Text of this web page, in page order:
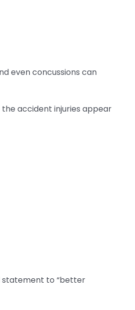
even concussions can
accident injuries appear
statement to “better